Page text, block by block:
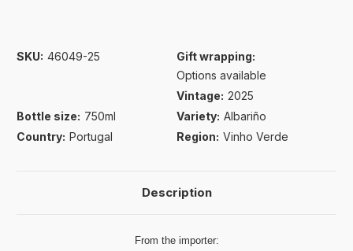
SKU: 46049-25
Gift wrapping:
Options available
Vintage: 2025
Bottle size: 750ml Variety: Albariño
Country: Portugal Region: Vinho Verde
Description
From the importer: